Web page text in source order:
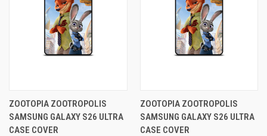
ZOOTOPIA ZOOTROPOLIS
SAMSUNG GALAXY S26 ULTRA
CASE COVER
ZOOTOPIA ZOOTROPOLIS
SAMSUNG GALAXY S26 ULTRA
CASE COVER